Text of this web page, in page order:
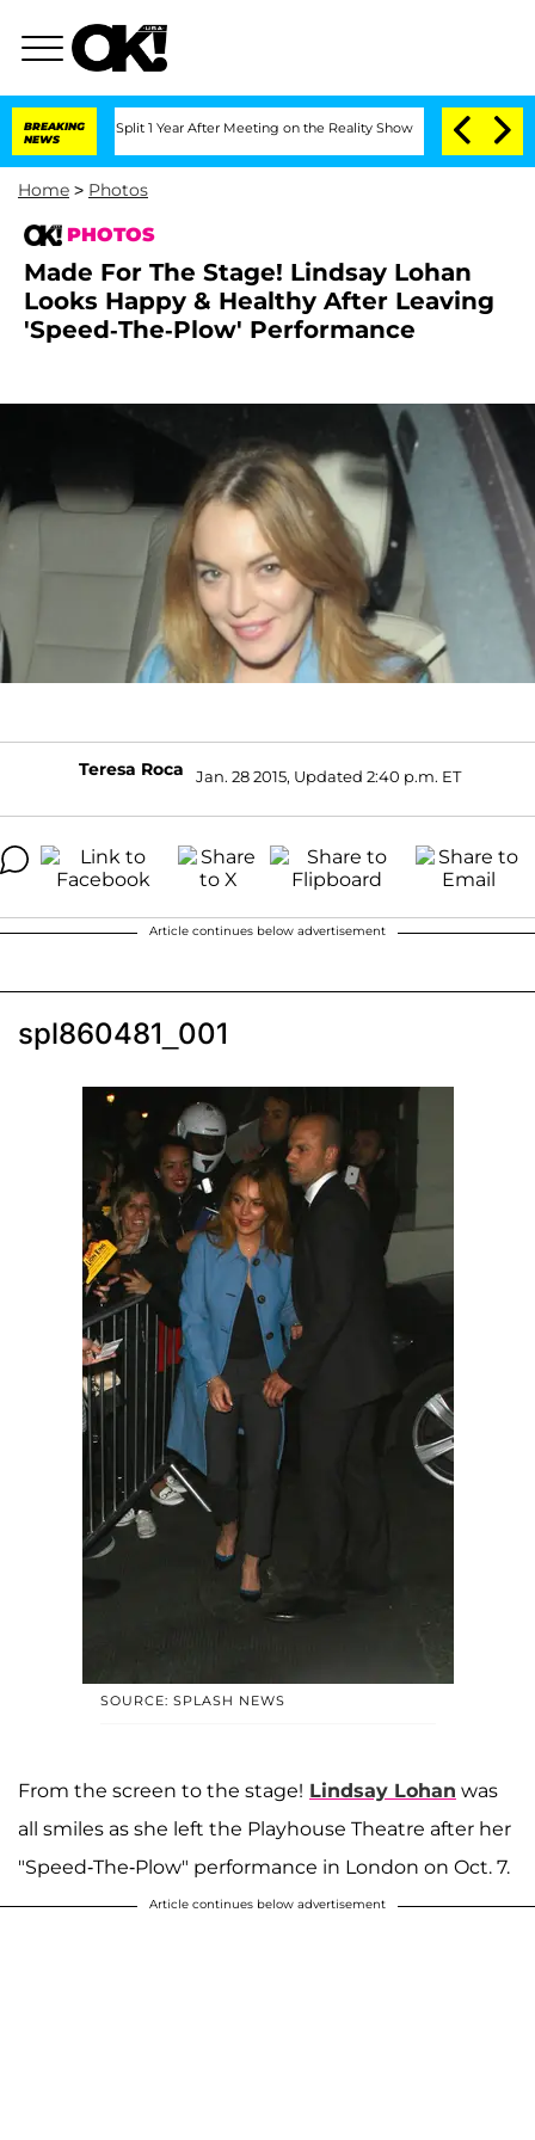
BREAKING
NEWS
Split 1 Year After Meeting on the Reality Show Senate Votes to Hold
Home > Photos
PHOTOS
Made For The Stage! Lindsay Lohan
Looks Happy & Healthy After Leaving
'Speed-The-Plow' Performance
Teresa Roca Jan. 28 2015, Updated 2:40 p.m. ET
Article continues below advertisement
spl860481_001
SOURCE: SPLASH NEWS
From the screen to the stage! Lindsay Lohan was
all smiles as she left the Playhouse Theatre after her
"Speed-The-Plow" performance in London on Oct. 7.
Article continues below advertisement